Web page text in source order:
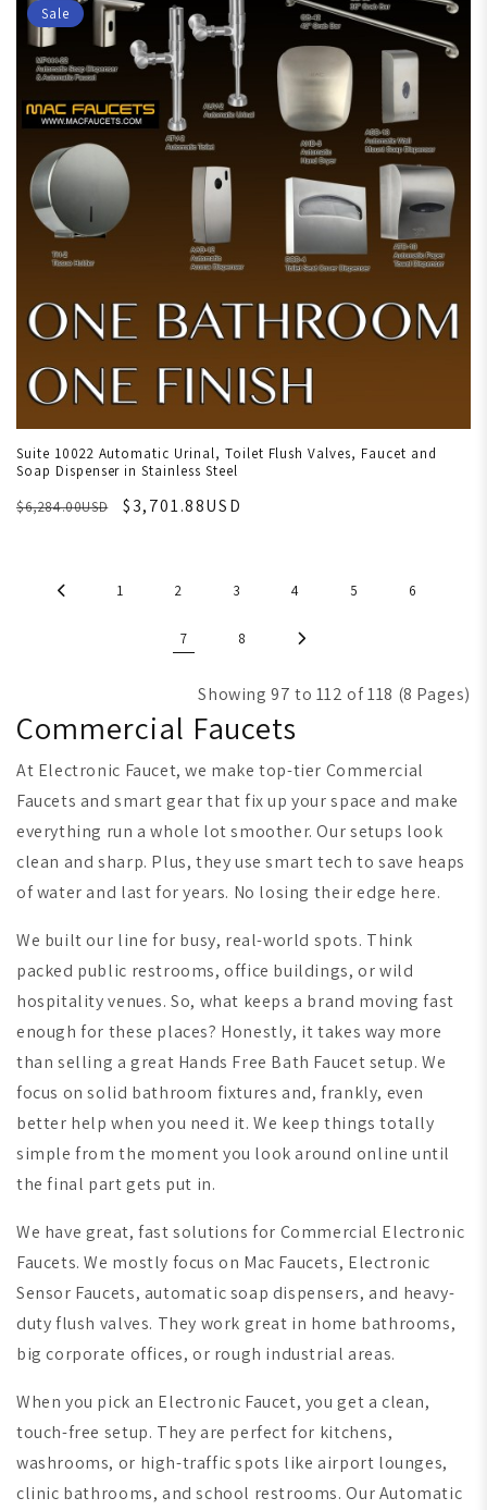
Sale
Suite 10022 Automatic Urinal, Toilet Flush Valves, Faucet and
Soap Dispenser in Stainless Steel
$6,284.00USD
$3,701.88USD
1 2 3 4 5 6
7 8
Showing 97 to 112 of 118 (8 Pages)
Commercial Faucets
At Electronic Faucet, we make top-tier Commercial
Faucets and smart gear that fix up your space and make
everything run a whole lot smoother. Our setups look
clean and sharp. Plus, they use smart tech to save heaps
of water and last for years. No losing their edge here.
We built our line for busy, real-world spots. Think
packed public restrooms, office buildings, or wild
hospitality venues. So, what keeps a brand moving fast
enough for these places? Honestly, it takes way more
than selling a great Hands Free Bath Faucet setup. We
focus on solid bathroom fixtures and, frankly, even
better help when you need it. We keep things totally
simple from the moment you look around online until
the final part gets put in.
We have great, fast solutions for Commercial Electronic
Faucets. We mostly focus on Mac Faucets, Electronic
Sensor Faucets, automatic soap dispensers, and heavy-
duty flush valves. They work great in home bathrooms,
big corporate offices, or rough industrial areas.
When you pick an Electronic Faucet, you get a clean,
touch-free setup. They are perfect for kitchens,
washrooms, or high-traffic spots like airport lounges,
clinic bathrooms, and school restrooms. Our Automatic